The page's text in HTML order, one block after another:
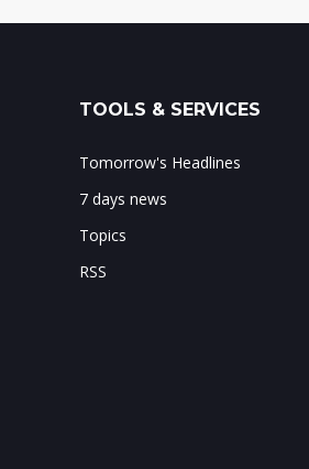
TOOLS & SERVICES
Tomorrow's Headlines
7 days news
Topics
RSS